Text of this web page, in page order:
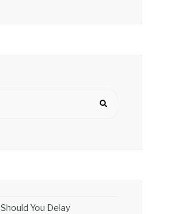
Should You Delay